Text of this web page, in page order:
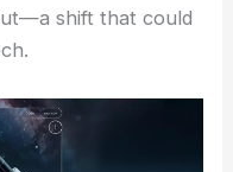
shift that could